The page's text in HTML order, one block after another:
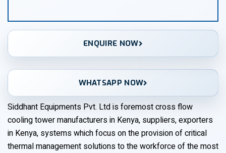
ENQUIRE NOW
WHATSAPP NOW
Siddhant Equipments Pvt. Ltd is foremost cross flow
cooling tower manufacturers in Kenya, suppliers, exporters
in Kenya, systems which focus on the provision of critical
thermal management solutions to the workforce of the most